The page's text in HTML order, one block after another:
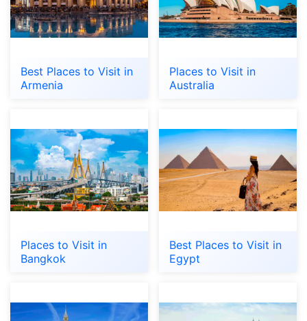
Best Places to Visit in
Armenia
Places to Visit in
Australia
Places to Visit in
Bangkok
Best Places to Visit in
Egypt